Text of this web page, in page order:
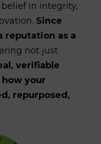
in integrity,
Since
reputation as a
not just
verifiable
your
repurposed,